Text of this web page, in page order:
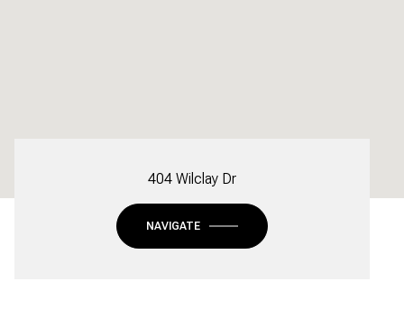
404 Wilclay Dr
NAVIGATE